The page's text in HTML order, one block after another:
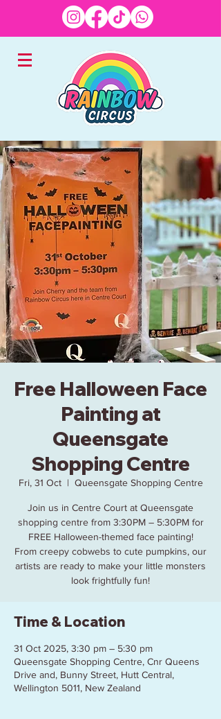
EXPERTS IN CHILDREN'S
ENTERTAINMENT
Free Halloween Face
Painting at
Queensgate
Shopping Centre
Fri, 31 Oct
  |
Queensgate Shopping Centre
Join us in Centre Court at Queensgate
shopping centre from 3:30PM – 5:30PM for
FREE Halloween-themed face painting!
From creepy cobwebs to cute pumpkins, our
artists are ready to make your little monsters
look frightfully fun!
Time & Location
31 Oct 2025, 3:30 pm – 5:30 pm
Queensgate Shopping Centre, Cnr Queens
Drive and, Bunny Street, Hutt Central,
Wellington 5011, New Zealand